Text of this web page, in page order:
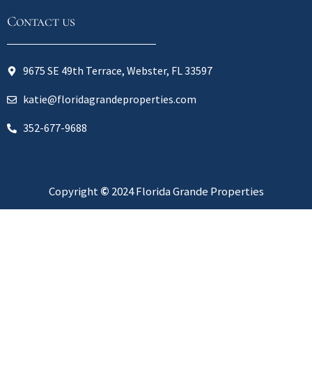
Contact us
9675 SE 49th Terrace, Webster, FL 33597
katie@floridagrandeproperties.com
352-677-9688
Copyright© 2024 Florida Grande Properties